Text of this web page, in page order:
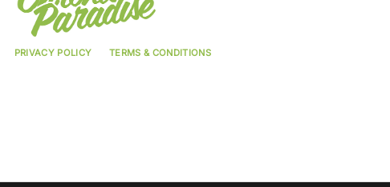
PRIVACY POLICY TERMS & CONDITIONS